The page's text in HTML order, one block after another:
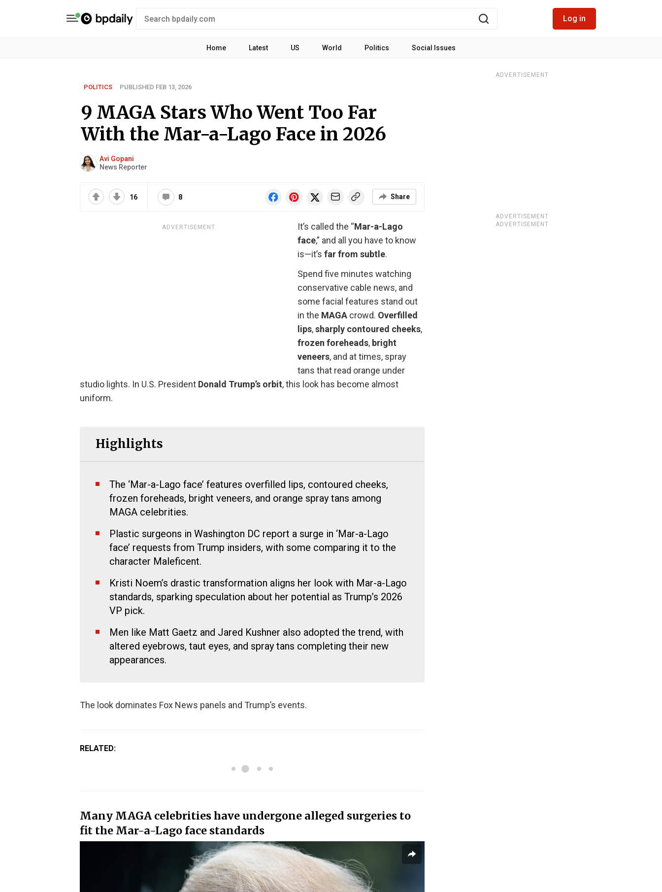
Log in
Home Latest US World Politics Social Issues
POLITICS PUBLISHED FEB 13, 2026
9 MAGA Stars Who Went Too Far
With the Mar-a-Lago Face in 2026
Avi Gopani
News Reporter
16 8 Share
ADVERTISEMENT It’s called the “Mar-a-Lago
face,” and all you have to know
is—it’s far from subtle.
Spend five minutes watching
conservative cable news, and
some facial features stand out
in the MAGAcrowd. Overfilled
lips,sharply contoured cheeks,
frozen foreheads, bright
veneers, and at times, spray
tans that read orange under
studio lights. In U.S. President Donald Trump’s orbit, this look has become almost
uniform.
Highlights
The ‘Mar-a-Lago face’ features overfilled lips, contoured cheeks,
frozen foreheads, bright veneers, and orange spray tans among
MAGA celebrities.
Plastic surgeons in Washington DC report a surge in ‘Mar-a-Lago
face’ requests from Trump insiders, with some comparing it to the
character Maleficent.
Kristi Noem’s drastic transformation aligns her look with Mar-a-Lago
standards, sparking speculation about her potential as Trump’s 2026
VP pick.
Men like Matt Gaetz and Jared Kushner also adopted the trend, with
altered eyebrows, taut eyes, and spray tans completing their new
appearances.
The look dominates Fox News panels and Trump’s events.
RELATED:
Many MAGA celebrities have undergone alleged surgeries to
fit the Mar-a-Lago face standards
ADVERTISEMENT
ADVERTISEMENT
ADVERTISEMENT